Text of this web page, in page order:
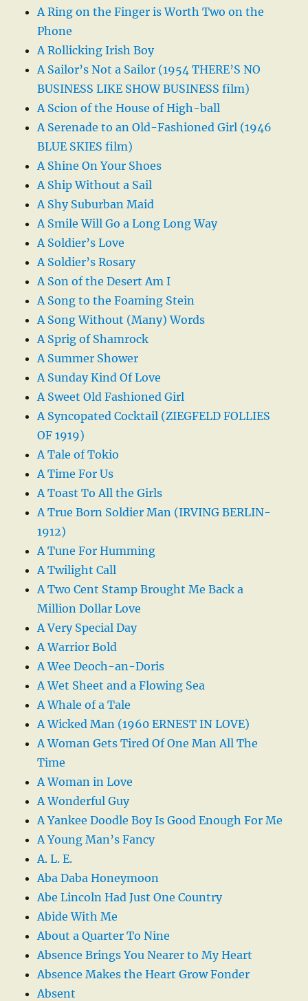
A Ring on the Finger is Worth Two on the
Phone
A Rollicking Irish Boy
A Sailor’s Not a Sailor (1954 THERE’S NO
BUSINESS LIKE SHOW BUSINESS film)
A Scion of the House of High-ball
A Serenade to an Old-Fashioned Girl (1946
BLUE SKIES film)
A Shine On Your Shoes
A Ship Without a Sail
A Shy Suburban Maid
A Smile Will Go a Long Long Way
A Soldier’s Love
A Soldier’s Rosary
A Son of the Desert Am I
A Song to the Foaming Stein
A Song Without (Many) Words
A Sprig of Shamrock
A Summer Shower
A Sunday Kind Of Love
A Sweet Old Fashioned Girl
A Syncopated Cocktail (ZIEGFELD FOLLIES
OF 1919)
A Tale of Tokio
A Time For Us
A Toast To All the Girls
A True Born Soldier Man (IRVING BERLIN-
1912)
A Tune For Humming
A Twilight Call
A Two Cent Stamp Brought Me Back a
Million Dollar Love
A Very Special Day
A Warrior Bold
A Wee Deoch-an-Doris
A Wet Sheet and a Flowing Sea
A Whale of a Tale
A Wicked Man (1960 ERNEST IN LOVE)
A Woman Gets Tired Of One Man All The
Time
A Woman in Love
A Wonderful Guy
A Yankee Doodle Boy Is Good Enough For Me
A Young Man’s Fancy
A. L. E.
Aba Daba Honeymoon
Abe Lincoln Had Just One Country
Abide With Me
About a Quarter To Nine
Absence Brings You Nearer to My Heart
Absence Makes the Heart Grow Fonder
Absent